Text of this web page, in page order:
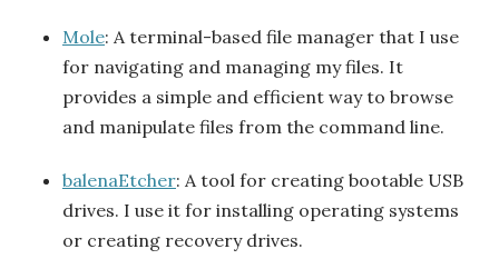
Mole: A terminal-based file manager that I use
for navigating and managing my files. It
provides a simple and efficient way to browse
and manipulate files from the command line.
balenaEtcher: A tool for creating bootable USB
drives. I use it for installing operating systems
or creating recovery drives.